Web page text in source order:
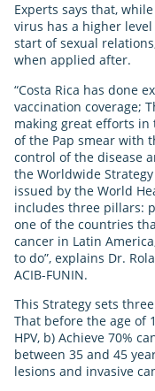
Experts says that,
virus has a higher
start of sexual
when applied after.
“Costa Rica has done
vaccination coverage;
making great efforts
of the Pap smear with
control of the disease
the Worldwide
issued by the World
includes three pillars:
one of the countries
cancer in Latin
to do”, explains Dr.
ACIB-FUNIN.
This Strategy sets
That before the age of
HPV, b) Achieve 70%
between 35 and 45
lesions and invasive